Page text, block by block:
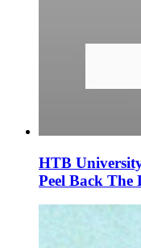
HTB
Peel Back The